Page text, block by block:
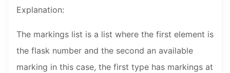
Explanation:
The markings list is a list where the first element is
the flask number and the second an available
marking in this case, the first type has markings at